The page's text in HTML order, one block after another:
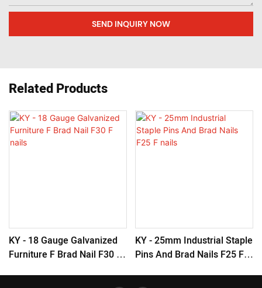
SEND INQUIRY NOW
Related Products
KY - 18 Gauge Galvanized
Furniture F Brad Nail F30 F
KY - 25mm Industrial Staple
Pins And Brad Nails F25 F